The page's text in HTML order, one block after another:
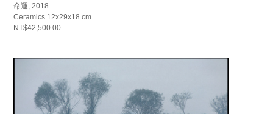
命運, 2018
Ceramics 12x29x18 cm
NT$42,500.00